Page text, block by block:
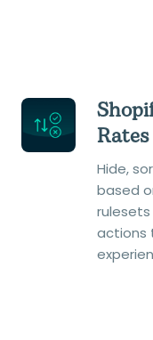
Rates
Hide,
based
actions